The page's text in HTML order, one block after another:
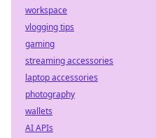
workspace
vlogging tips
gaming
streaming accessories
laptop accessories
photography
wallets
AI APIs